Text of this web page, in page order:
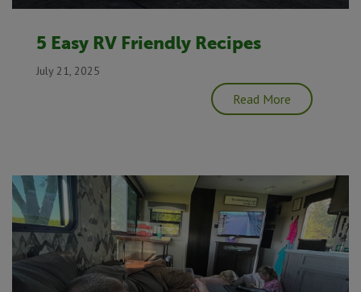
5 Easy RV Friendly Recipes
July 21, 2025
Read More